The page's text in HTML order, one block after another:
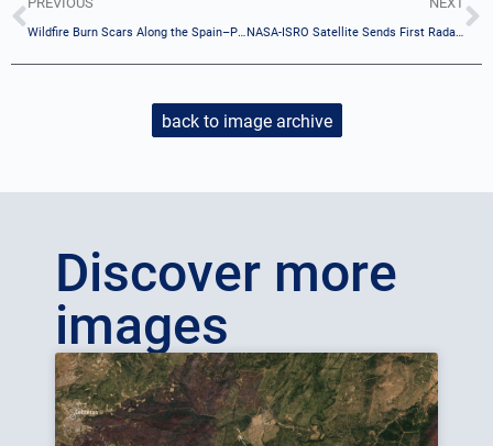
Wildfire Burn Scars Along the Spain–Portugal Border NASA-ISRO Satellite Sends First Radar Images of Earth’s Surface
back to image archive
Discover more
images